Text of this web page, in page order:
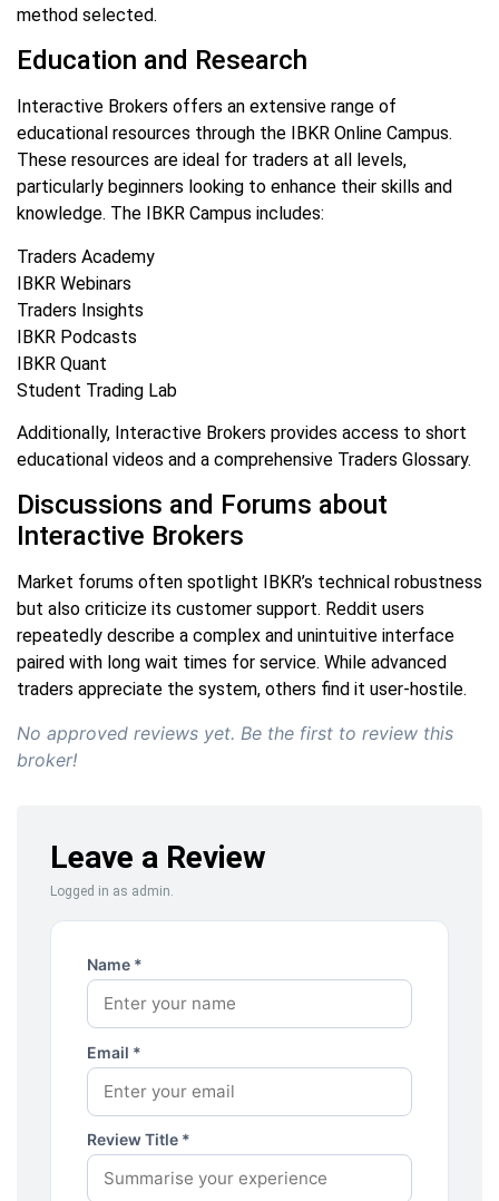
method selected.
Education and Research
Interactive Brokers offers an extensive range of
educational resources through the IBKR Online Campus.
These resources are ideal for traders at all levels,
particularly beginners looking to enhance their skills and
knowledge. The IBKR Campus includes:
Traders Academy
IBKR Webinars
Traders Insights
IBKR Podcasts
IBKR Quant
Student Trading Lab
Additionally, Interactive Brokers provides access to short
educational videos and a comprehensive Traders Glossary.
Discussions and Forums about
Interactive Brokers
Market forums often spotlight IBKR’s technical robustness
but also criticize its customer support. Reddit users
repeatedly describe a complex and unintuitive interface
paired with long wait times for service. While advanced
traders appreciate the system, others find it user-hostile.
No approved reviews yet. Be the first to review this
broker!
Leave a Review
Logged in as admin.
Name *
Email *
Review Title *